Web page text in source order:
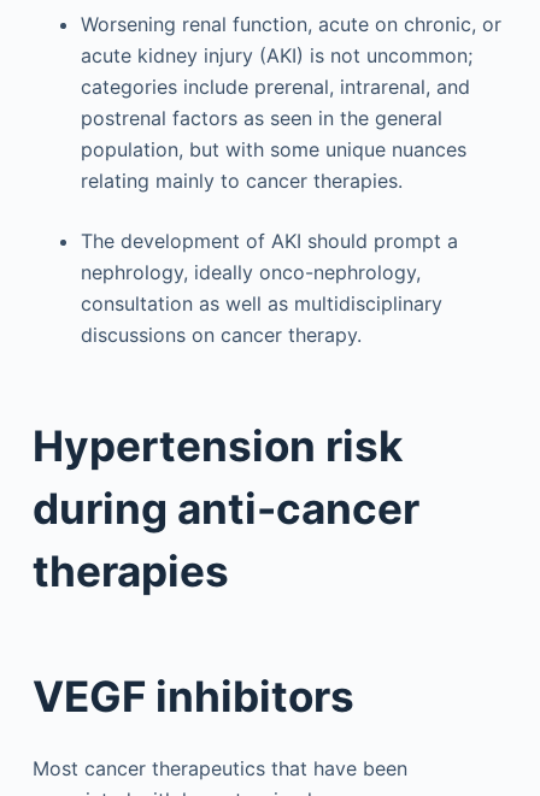
Worsening renal function, acute on chronic, or
acute kidney injury (AKI) is not uncommon;
categories include prerenal, intrarenal, and
postrenal factors as seen in the general
population, but with some unique nuances
relating mainly to cancer therapies.
The development of AKI should prompt a
nephrology, ideally onco-nephrology,
consultation as well as multidisciplinary
discussions on cancer therapy.
Hypertension risk
during anti-cancer
therapies
VEGF inhibitors
Most cancer therapeutics that have been